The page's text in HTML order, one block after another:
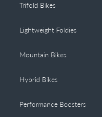
Trifold Bikes
Lightweight Foldies
Mountain Bikes
Hybrid Bikes
Performance Boosters